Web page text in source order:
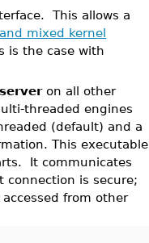
This allows a
mixed kernel
is the case with
on all other
threaded engines
(default) and a
This executable
It communicates
connection is secure;
from other